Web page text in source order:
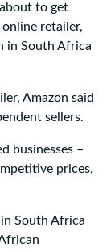
to get
online retailer,
in South Africa
Amazon said
sellers.
businesses –
prices,
South Africa